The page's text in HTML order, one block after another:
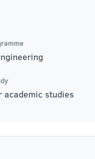
academic studies